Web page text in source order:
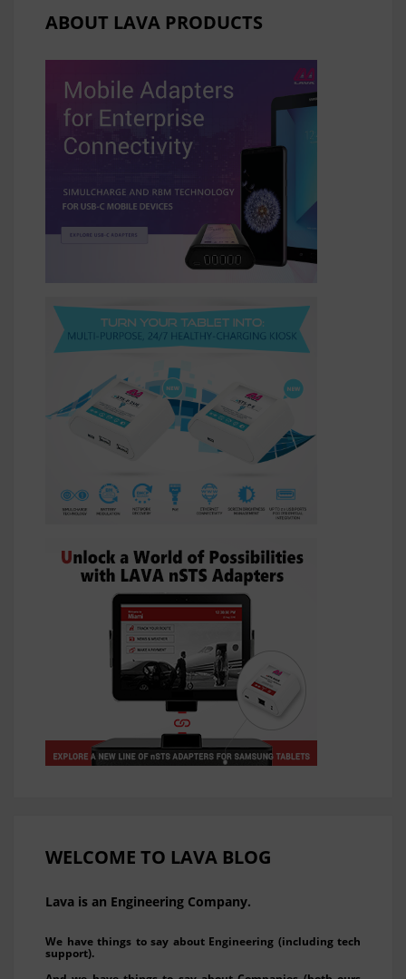
ABOUT LAVA PRODUCTS
WELCOME TO LAVA BLOG
Lava is an Engineering Company.
We have things to say about Engineering (including tech
support).